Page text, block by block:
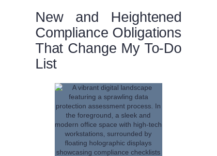
New and Heightened
Compliance Obligations
That Change My To-Do
List